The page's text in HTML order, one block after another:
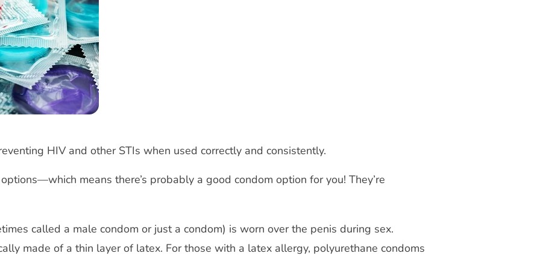
HIV and other STIs when used correctly and consistently.
means there’s probably a good condom option for you! They’re
called a male condom or just a condom) is worn over the penis during sex.
made of a thin layer of latex. For those with a latex allergy, polyurethane condoms